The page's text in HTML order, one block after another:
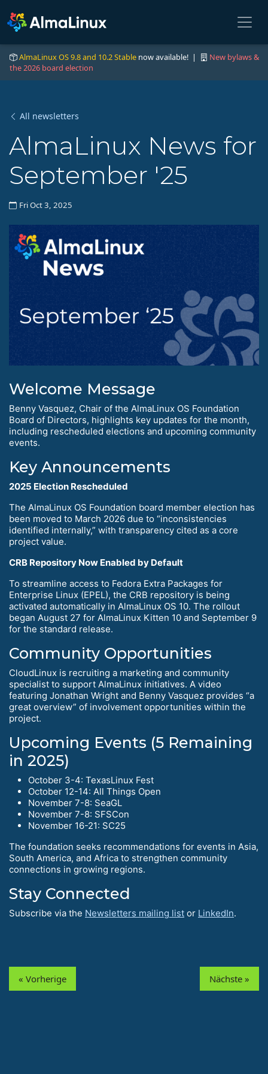
AlmaLinux OS 9.8 and 10.2 Stable now available! |
New bylaws &
the 2026 board election
All newsletters
AlmaLinux News for
September '25
Fri Oct 3, 2025
Welcome Message
Benny Vasquez, Chair of the AlmaLinux OS Foundation
Board of Directors, highlights key updates for the month,
including rescheduled elections and upcoming community
events.
Key Announcements
2025 Election Rescheduled
The AlmaLinux OS Foundation board member election has
been moved to March 2026 due to “inconsistencies
identified internally,” with transparency cited as a core
project value.
CRB Repository Now Enabled by Default
To streamline access to Fedora Extra Packages for
Enterprise Linux (EPEL), the CRB repository is being
activated automatically in AlmaLinux OS 10. The rollout
began August 27 for AlmaLinux Kitten 10 and September 9
for the standard release.
Community Opportunities
CloudLinux is recruiting a marketing and community
specialist to support AlmaLinux initiatives. A video
featuring Jonathan Wright and Benny Vasquez provides “a
great overview” of involvement opportunities within the
project.
Upcoming Events (5 Remaining
in 2025)
October 3-4: TexasLinux Fest
October 12-14: All Things Open
November 7-8: SeaGL
November 7-8: SFSCon
November 16-21: SC25
The foundation seeks recommendations for events in Asia,
South America, and Africa to strengthen community
connections in growing regions.
Stay Connected
Subscribe via the Newsletters mailing list or LinkedIn.
« Vorherige Nächste »